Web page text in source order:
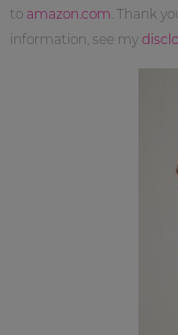
to amazon.com . Thank
information, see my